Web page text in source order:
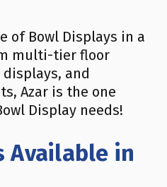
of Bowl Displays in a
multi-tier floor
and
Azar is the one
Display needs!
Available in